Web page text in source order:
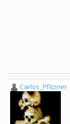
Carlos_Pfitzner